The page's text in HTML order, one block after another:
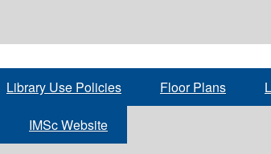
Library Use Policies Floor Plans
IMSc Website